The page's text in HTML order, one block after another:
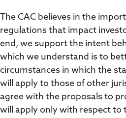
The CAC believes in the
regulations that impact
end, we support the intent
which we understand is to
circumstances in which the
will apply to those of other
agree with the proposals to
will apply only with respect to